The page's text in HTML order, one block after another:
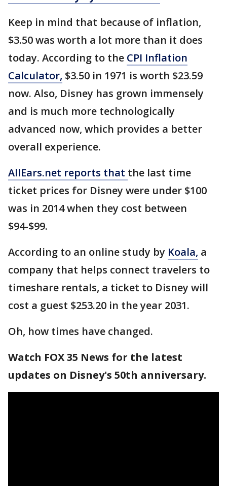
Keep in mind that because of inflation,
$3.50 was worth a lot more than it does
today. According to the CPI Inflation
Calculator, $3.50 in 1971 is worth $23.59
now. Also, Disney has grown immensely
and is much more technologically
advanced now, which provides a better
overall experience.
AllEars.net reports that the last time
ticket prices for Disney were under $100
was in 2014 when they cost between
$94-$99.
According to an online study by Koala, a
company that helps connect travelers to
timeshare rentals, a ticket to Disney will
cost a guest $253.20 in the year 2031.
Oh, how times have changed.
Watch FOX 35 News for the latest
updates on Disney's 50th anniversary.